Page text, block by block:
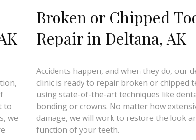
to
we
Broken or Chipped
Repair in Deltana, AK
Accidents happen, and when they do, our
clinic is ready to repair broken or chipped
using state-of-the-art techniques like
bonding or crowns. No matter how
damage, we will work to restore the look
function of your teeth.